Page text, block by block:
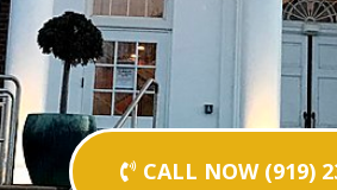
CALL NOW (919)